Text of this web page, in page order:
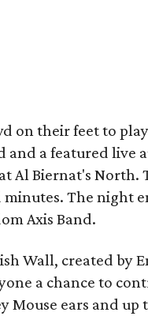
on their feet to
and a featured
Al Biernat's North.
The night
Axis Band.
Wall, created by
a chance to
Mouse ears and up